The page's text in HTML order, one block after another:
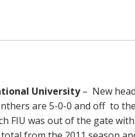
University– New
are 5-0-0 and off to
FIU was out of the gate